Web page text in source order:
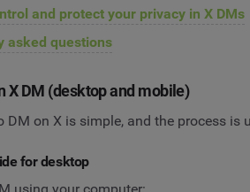
and protect your privacy in X DMs
asked questions
X DM (desktop and mobile)
DM on X is simple, and the process
for desktop